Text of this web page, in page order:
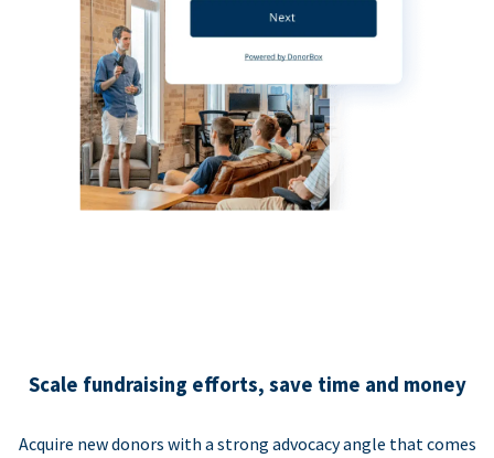
Scale fundraising efforts, save time and money
Acquire new donors with a strong advocacy angle that comes